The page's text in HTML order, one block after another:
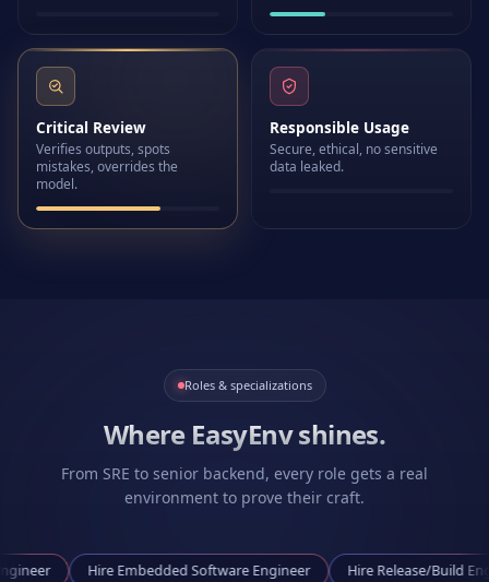
Critical Review
Verifies outputs, spots
mistakes, overrides the
model.
Responsible Usage
Secure, ethical, no sensitive
data leaked.
Roles & specializations
Where EasyEnv shines.
From SRE to senior backend, every role gets a real
environment to prove their craft.
Hire Embedded Software Engineer Hire Release/Build Engineer